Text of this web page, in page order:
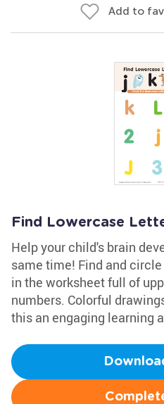
Add to
Find Lowercase
Help your child's brain
same time! Find and
in the worksheet full of
numbers. Colorful
this an engaging learning